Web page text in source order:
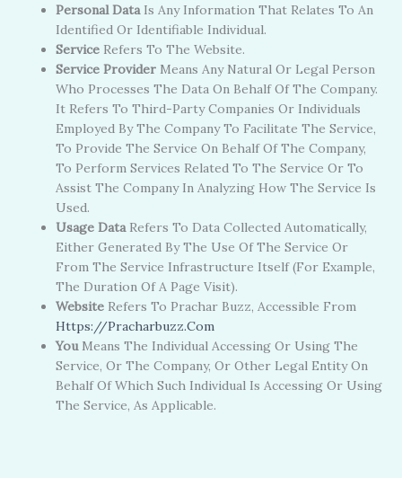
Personal DataIs Any Information That Relates To An
Identified Or Identifiable Individual.
Service Refers To The Website.
Service Provider Means Any Natural Or Legal Person
Who Processes The Data On Behalf Of The Company.
It Refers To Third-Party Companies Or Individuals
Employed By The Company To Facilitate The Service,
To Provide The Service On Behalf Of The Company,
To Perform Services Related To The Service Or To
Assist The Company In Analyzing How The Service Is
Used.
Usage DataRefers To Data Collected Automatically,
Either Generated By The Use Of The Service Or
From The Service Infrastructure Itself (for Example,
The Duration Of A Page Visit).
Website Refers To Prachar Buzz, Accessible From
Https://pracharbuzz.com
YouMeans The Individual Accessing Or Using The
Service, Or The Company, Or Other Legal Entity On
Behalf Of Which Such Individual Is Accessing Or Using
The Service, As Applicable.